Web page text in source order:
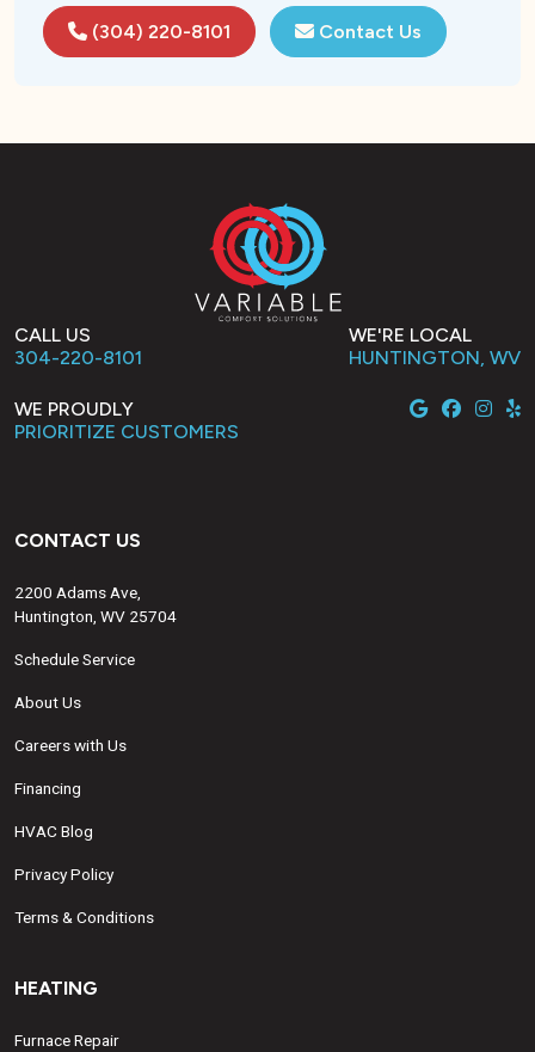
(304) 220-8101 Contact Us
CALL US
304-220-8101
WE'RE LOCAL
HUNTINGTON, WV
WE PROUDLY
PRIORITIZE CUSTOMERS
CONTACT US
2200 Adams Ave,
Huntington, WV 25704
Schedule Service
About Us
Careers with Us
Financing
HVAC Blog
Privacy Policy
Terms & Conditions
HEATING
Furnace Repair